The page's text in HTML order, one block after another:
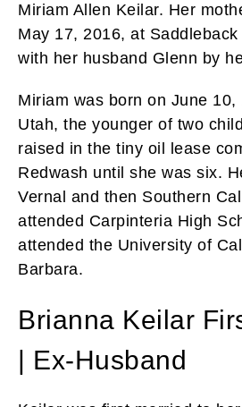
Miriam Allen Keilar. Her
May 17, 2016, at Saddleback
with her husband Glenn by
Miriam was born on June 10,
Utah, the younger of two
raised in the tiny oil lease
Redwash until she was six.
Vernal and then Southern
attended Carpinteria High
attended the University of
Barbara.
Brianna Keilar
| Ex-Husband